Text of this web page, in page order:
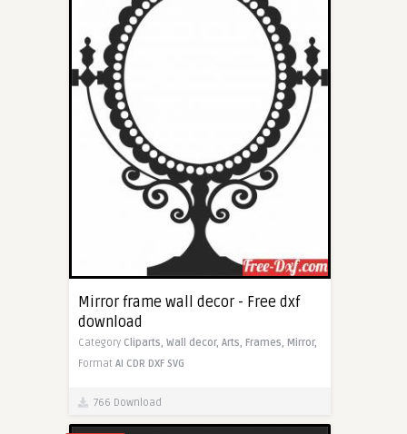
Mirror frame wall decor - Free dxf
download
Category Cliparts, Wall decor, Arts, Frames, Mirror,
Format AI CDR DXF SVG
766 Download